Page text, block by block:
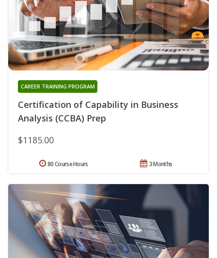
Certification of Capability in Business
Analysis (CCBA) Prep
CAREER TRAINING PROGRAM
$1185.00
3 Months
80 Course Hours